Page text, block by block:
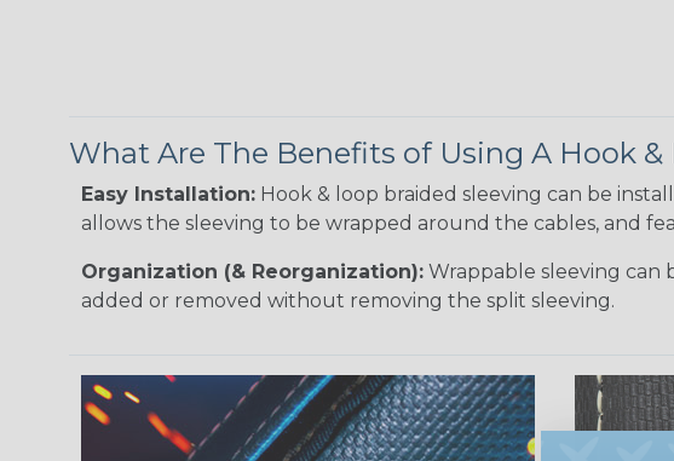
What Are The Benefits of Using A Hook &
Easy Installation: Hook & loop braided sleeving can be
allows the sleeving to be wrapped around the cables, and
Organization (& Reorganization): Wrappable sleeving can
added or removed without removing the split sleeving.